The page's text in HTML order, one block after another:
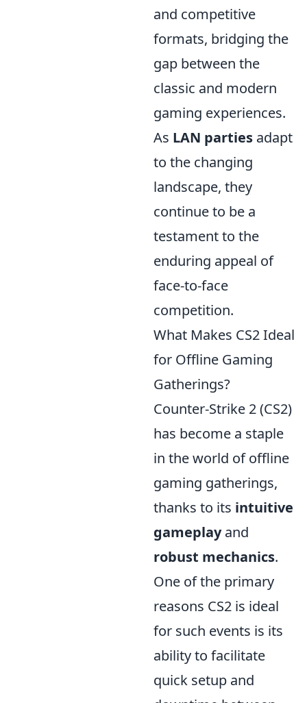
and competitive
formats, bridging the
gap between the
classic and modern
gaming experiences.
As LAN parties adapt
to the changing
landscape, they
continue to be a
testament to the
enduring appeal of
face-to-face
competition.
What Makes CS2 Ideal
for Offline Gaming
Gatherings?
Counter-Strike 2 (CS2)
has become a staple
in the world of offline
gaming gatherings,
thanks to its intuitive
gameplayand
robust mechanics.
One of the primary
reasons CS2 is ideal
for such events is its
ability to facilitate
quick setup and